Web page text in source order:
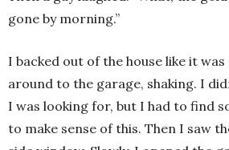
gone by morning.”
I backed out of the house like it
around to the garage, shaking. I
I was looking for, but I had to find
to make sense of this. Then I saw